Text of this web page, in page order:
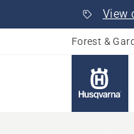
View
Forest &